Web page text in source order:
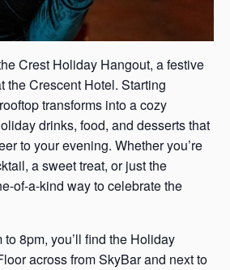
Crest Holiday Hangout, a festive
the Crescent Hotel. Starting
transforms into a cozy
drinks, food, and desserts that
to your evening. Whether you’re
a sweet treat, or just the
of-a-kind way to celebrate the
8pm, you’ll find the Holiday
across from SkyBar and next to